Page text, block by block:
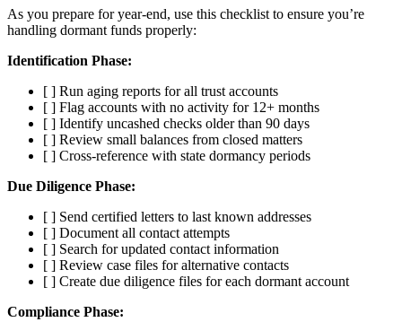
As you prepare for year-end, use this checklist to ensure you’re
handling dormant funds properly:
Identification Phase:
[ ] Run aging reports for all trust accounts
[ ] Flag accounts with no activity for 12+ months
[ ] Identify uncashed checks older than 90 days
[ ] Review small balances from closed matters
[ ] Cross-reference with state dormancy periods
Due Diligence Phase:
[ ] Send certified letters to last known addresses
[ ] Document all contact attempts
[ ] Search for updated contact information
[ ] Review case files for alternative contacts
[ ] Create due diligence files for each dormant account
Compliance Phase: